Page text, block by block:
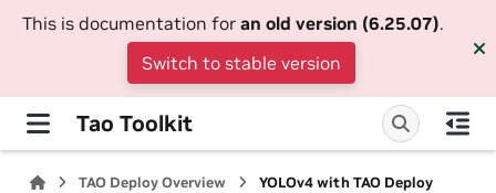
This is documentation for an old version (6.25.07).
Switch to stable version
Tao Toolkit
TAO Deploy Overview YOLOv4 with TAO Deploy